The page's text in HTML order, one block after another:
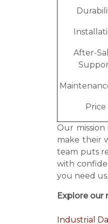
After-
Price
Our
make their
team puts
with
you need us.
Explore our
Industrial